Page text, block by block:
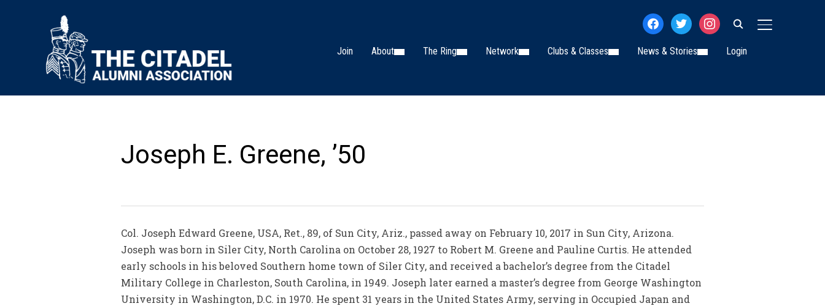
TOGGLE
facebooktwitterinstagram
Join About The Ring Network Clubs & Classes News & Stories Login
Joseph E. Greene, ’50
Col. Joseph Edward Greene, USA, Ret., 89, of Sun City, Ariz., passed away on February 10, 2017 in Sun City, Arizona.
Joseph was born in Siler City, North Carolina on October 28, 1927 to Robert M. Greene and Pauline Curtis. He attended
early schools in his beloved Southern home town of Siler City, and received a bachelor’s degree from the Citadel
Military College in Charleston, South Carolina, in 1949. Joseph later earned a master’s degree from George Washington
University in Washington, D.C. in 1970. He spent 31 years in the United States Army, serving in Occupied Japan and